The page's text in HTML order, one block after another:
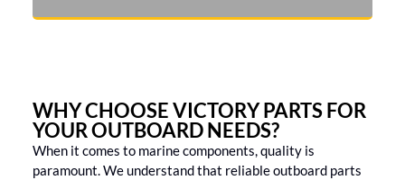
WHY CHOOSE VICTORY PARTS FOR
YOUR OUTBOARD NEEDS?
When it comes to marine components, quality is
paramount. We understand that reliable outboard parts